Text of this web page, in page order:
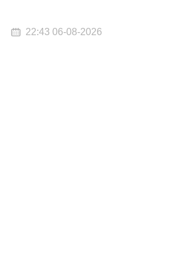
22:43 06-08-2026